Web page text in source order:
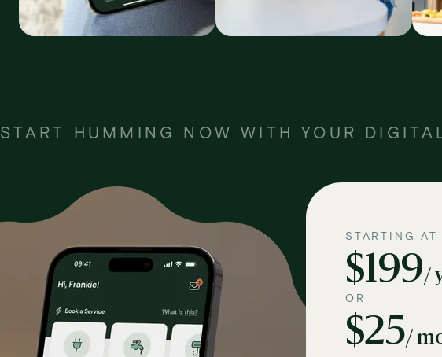
START HUMMING NOW WITH YOUR
STARTING AT
$199/
OR
$25/